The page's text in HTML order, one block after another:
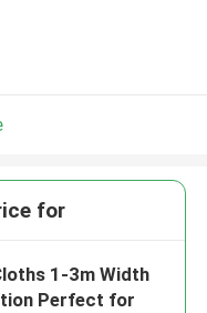
for
1-3m Width
Perfect for